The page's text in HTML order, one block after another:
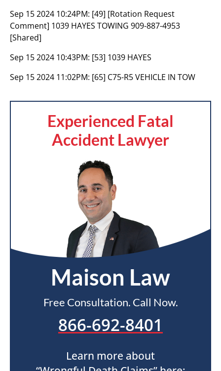
Sep 15 2024 10:24PM: [49] [Rotation Request
Comment] 1039 HAYES TOWING 909-887-4953
[Shared]
Sep 15 2024 10:43PM: [53] 1039 HAYES
Sep 15 2024 11:02PM: [65] C75-R5 VEHICLE IN TOW
Experienced Fatal
Accident Lawyer
Maison Law
Free Consultation. Call Now.
866-692-8401
Learn more about